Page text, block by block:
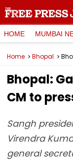
HOME MUMBAI
Home Bhopal
Bhopal:
CM to
Sangh
Virendra
general